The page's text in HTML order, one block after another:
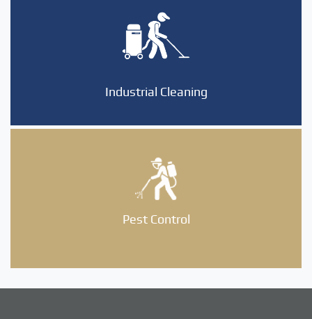
Industrial Cleaning
Pest Control